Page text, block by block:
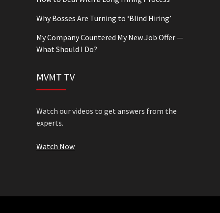
Why Bosses Are Turning to ‘Blind Hiring’
My Company Countered My New Job Offer —
What Should I Do?
MVMT TV
Watch our videos to get answers from the
experts.
Watch Now